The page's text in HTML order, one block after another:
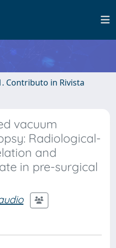
Contributo in Rivista
vacuum
Radiological-
and
in pre-surgical